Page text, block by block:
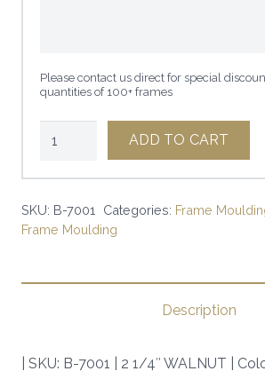
Please contact us direct for special
quantities of 100+ frames
WALNUT
SKU:
7001
ADD TO CART
SKU: B-7001 Categories: Frame
Frame Moulding
Description
| SKU: B-7001 | 2 1/4″ WALNUT |